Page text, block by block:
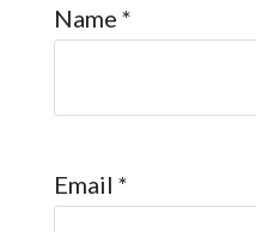
Name *
Email *